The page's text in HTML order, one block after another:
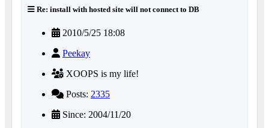
Re: install with hosted site will not connect to DB
2010/5/25 18:08
Peekay
XOOPS is my life!
Posts: 2335
Since: 2004/11/20